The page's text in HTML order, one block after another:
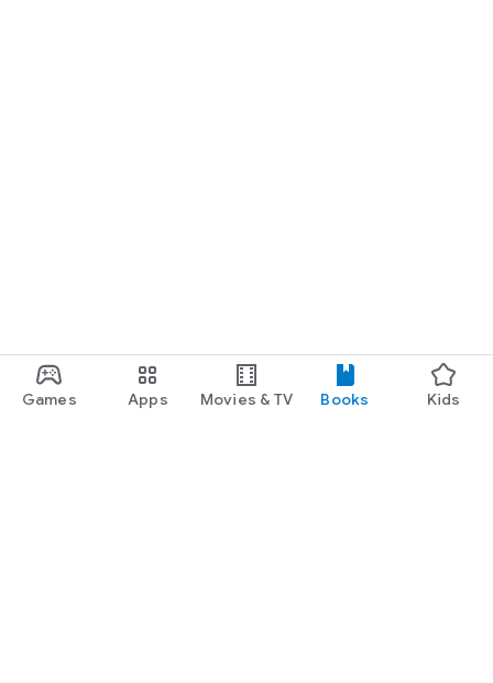
Games Apps Movies & TV Books Kids